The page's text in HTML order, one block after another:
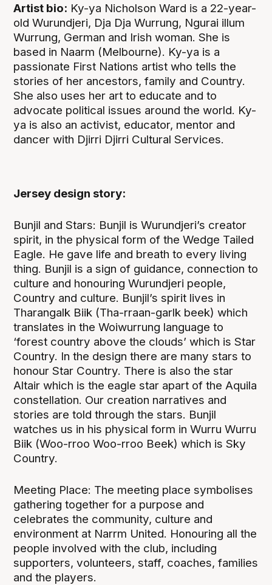
Artist bio: Ky-ya Nicholson Ward is a 22-year-
old Wurundjeri, Dja Dja Wurrung, Ngurai illum
Wurrung, German and Irish woman. She is
based in Naarm (Melbourne). Ky-ya is a
passionate First Nations artist who tells the
stories of her ancestors, family and Country.
She also uses her art to educate and to
advocate political issues around the world. Ky-
ya is also an activist, educator, mentor and
dancer with Djirri Djirri Cultural Services.
Jersey design story:
Bunjil and Stars: Bunjil is Wurundjeri’s creator
spirit, in the physical form of the Wedge Tailed
Eagle. He gave life and breath to every living
thing. Bunjil is a sign of guidance, connection to
culture and honouring Wurundjeri people,
Country and culture. Bunjil’s spirit lives in
Tharangalk Biik (Tha-rraan-garlk beek) which
translates in the Woiwurrung language to
‘forest country above the clouds’ which is Star
Country. In the design there are many stars to
honour Star Country. There is also the star
Altair which is the eagle star apart of the Aquila
constellation. Our creation narratives and
stories are told through the stars. Bunjil
watches us in his physical form in Wurru Wurru
Biik (Woo-rroo Woo-rroo Beek) which is Sky
Country.
Meeting Place: The meeting place symbolises
gathering together for a purpose and
celebrates the community, culture and
environment at Narrm United. Honouring all the
people involved with the club, including
supporters, volunteers, staff, coaches, families
and the players.